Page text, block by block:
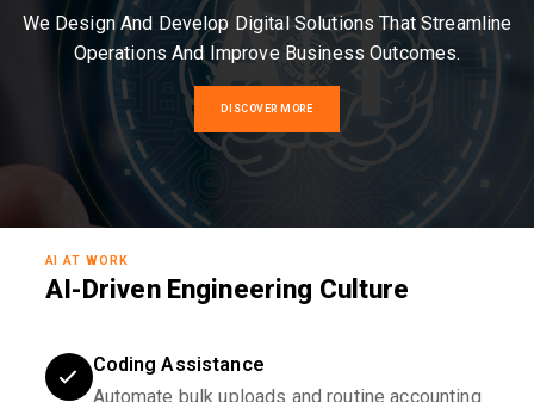
We Design And Develop Digital Solutions That Streamline
Operations And Improve Business Outcomes.
DISCOVER MORE
AI AT WORK
AI-Driven Engineering Culture
Coding Assistance
Automate bulk uploads and routine accounting